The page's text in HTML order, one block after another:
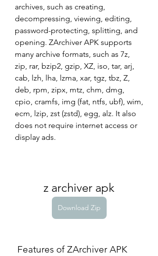
archives, such as creating,
decompressing, viewing, editing,
password-protecting, splitting, and
opening. ZArchiver APK supports
many archive formats, such as 7z,
zip, rar, bzip2, gzip, XZ, iso, tar, arj,
cab, lzh, lha, lzma, xar, tgz, tbz, Z,
deb, rpm, zipx, mtz, chm, dmg,
cpio, cramfs, img (fat, ntfs, ubf), wim,
ecm, lzip, zst (zstd), egg, alz. It also
does not require internet access or
display ads.
z archiver apk
Download Zip
Features of ZArchiver APK